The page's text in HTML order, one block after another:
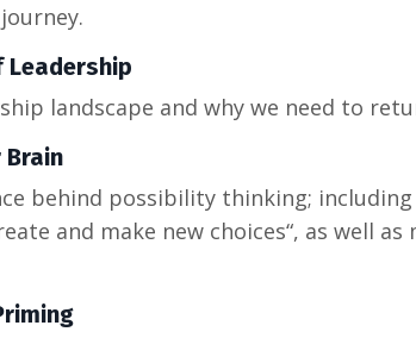
Leadership
landscape and why we need to
Brain
behind possibility thinking;
and make new choices“, as well